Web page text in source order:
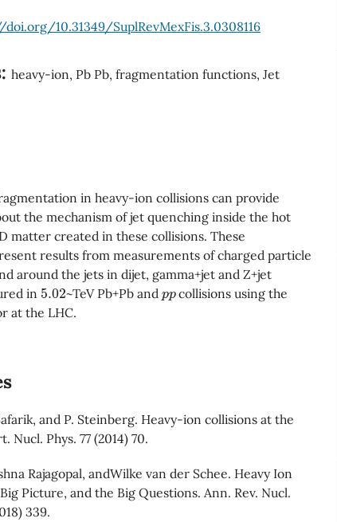
10.31349/SuplRevMexFis.3.0308116
heavy-ion, Pb Pb, fragmentation functions, Jet
in heavy-ion collisions can provide
the mechanism of jet quenching inside the hot
matter created in these collisions. These
results from measurements of charged particle
around the jets in dijet, gamma+jet and Z+jet
in 5.02~TeV Pb+Pb and ppcollisions using the
at the LHC.
and P. Steinberg. Heavy-ion collisions at the
Nucl. Phys. 77 (2014) 70.
Rajagopal, andWilke van der Schee. Heavy Ion
Picture, and the Big Questions. Ann. Rev. Nucl.
339.